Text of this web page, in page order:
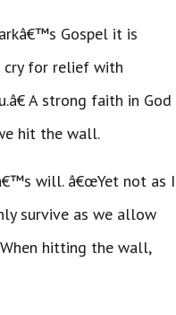
Gospel it is
cry for relief with
A strong faith in God
hit the wall.
will. â€œYet not as I
survive as we allow
hitting the wall,